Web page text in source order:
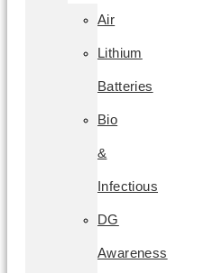
Air
Lithium
Batteries
Bio
&
Infectious
DG
Awareness